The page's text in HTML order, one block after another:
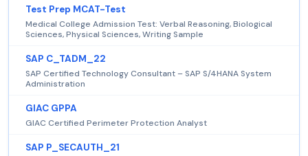
Test Prep MCAT-Test
Medical College Admission Test: Verbal Reasoning, Biological
Sciences, Physical Sciences, Writing Sample
SAP C_TADM_22
SAP Certified Technology Consultant – SAP S/4HANA System
Administration
GIAC GPPA
GIAC Certified Perimeter Protection Analyst
SAP P_SECAUTH_21